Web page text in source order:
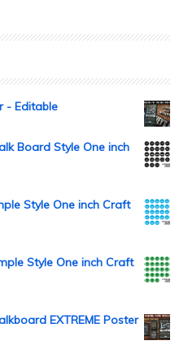
- Editable
Board Style One inch
Style One inch Craft
Style One inch Craft
EXTREME Poster